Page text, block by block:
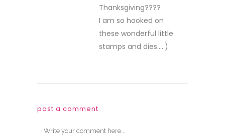
Thanksgiving????
I am so hooked on
these wonderful little
stamps and dies….:)
post a comment